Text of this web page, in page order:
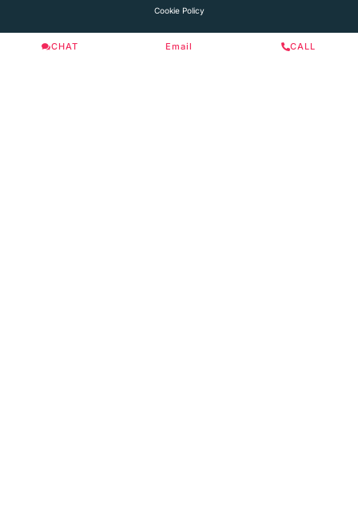
Cookie Policy
CHAT Email CALL